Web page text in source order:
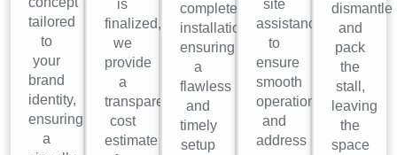
tailored
to
your
brand
identity,
ensuring
a
is
finalized,
we
provide
a
transparent
cost
estimate
complete
installation,
ensuring
a
flawless
and
timely
setup
site
assistance
to
ensure
smooth
operations
and
address
dismantle
and
pack
the
stall,
leaving
the
space